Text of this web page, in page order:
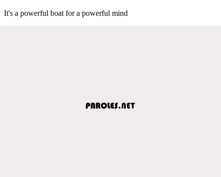
It's a powerful boat for a powerful mind